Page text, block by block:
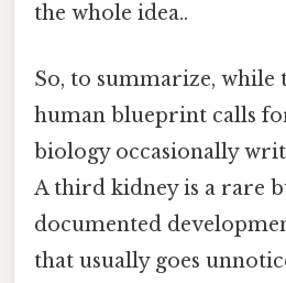
the whole idea..
So, to summarize, while
human blueprint calls
biology occasionally
A third kidney is a rare
documented
that usually goes